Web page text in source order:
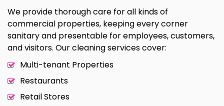
We provide thorough care for all kinds of
commercial properties, keeping every corner
sanitary and presentable for employees, customers,
and visitors. Our cleaning services cover:
Multi-tenant Properties
Restaurants
Retail Stores